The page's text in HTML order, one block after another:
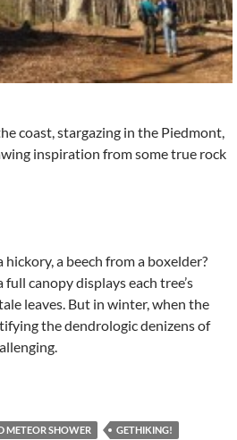
coast, stargazing in the Piedmont,
inspiration from some true rock
a beech from a boxelder?
canopy displays each tree’s
leaves. But in winter, when the
the dendrologic denizens of
METEOR SHOWER
GETHIKING!